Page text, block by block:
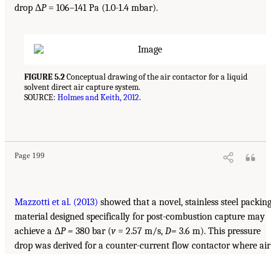
drop ΔP= 106–141 Pa (1.0-1.4 mbar).
FIGURE 5.2Conceptual drawing of the air contactor for a liquid
solvent direct air capture system.
SOURCE: Holmes and Keith, 2012.
Page 199
Mazzotti et al. (2013) showed that a novel, stainless steel packing
material designed specifically for post-combustion capture may
achieve a ΔP = 380 bar (v = 2.57 m/s, D= 3.6 m). This pressure
drop was derived for a counter-current flow contactor where air